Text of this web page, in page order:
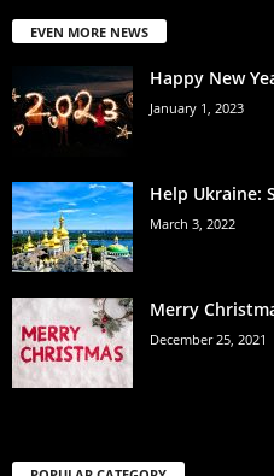
EVEN MORE NEWS
Happy New
January 1, 2023
Help Ukraine:
March 3, 2022
Merry
December 25, 2021